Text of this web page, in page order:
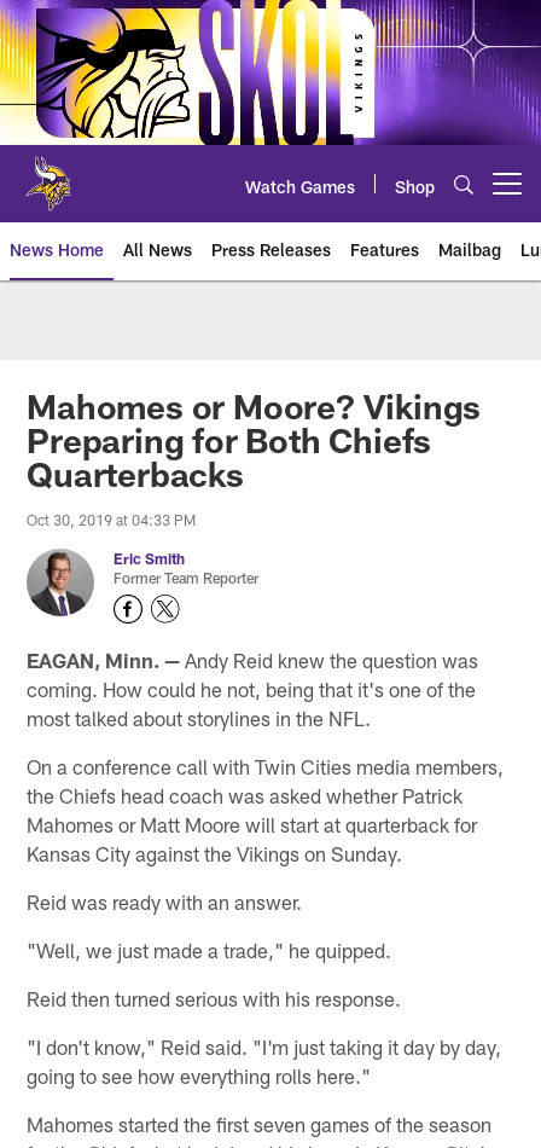
Skip
to
main
content
Watch Games Shop
News Home All News Press Releases Features Mailbag
Mahomes or Moore? Vikings
Preparing for Both Chiefs
Quarterbacks
Oct 30, 2019 at 04:33 PM
Eric Smith
Former Team Reporter
EAGAN, Minn. — Andy Reid knew the question was
coming. How could he not, being that it's one of the
most talked about storylines in the NFL.
On a conference call with Twin Cities media members,
the Chiefs head coach was asked whether Patrick
Mahomes or Matt Moore will start at quarterback for
Kansas City against the Vikings on Sunday.
Reid was ready with an answer.
"Well, we just made a trade," he quipped.
Reid then turned serious with his response.
"I don't know," Reid said. "I'm just taking it day by day,
going to see how everything rolls here."
Mahomes started the first seven games of the season